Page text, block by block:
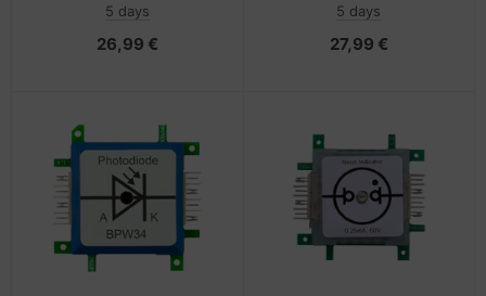
5 days
26,99 €
5 days
27,99 €